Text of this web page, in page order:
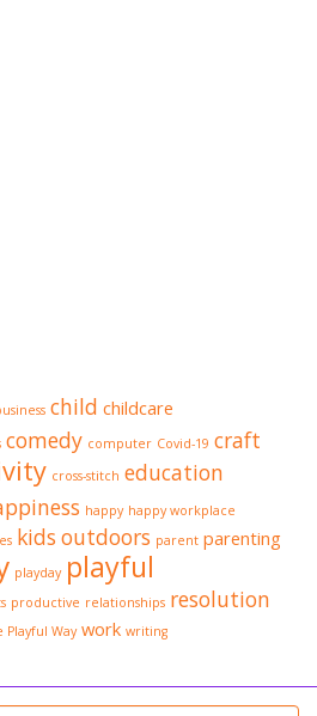
child childcare
comedy computer Covid-19 craft
cross-stitch education
happy happy workplace
kids outdoors parent parenting
playday playful
productive relationships resolution
Playful Way work writing